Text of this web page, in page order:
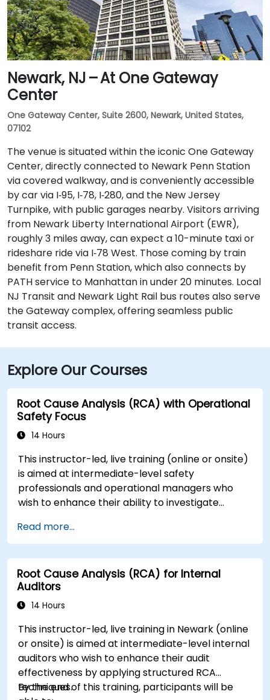
Newark, NJ – At One Gateway
Center
One Gateway Center, Suite 2600, Newark, United States,
07102
The venue is situated within the iconic One Gateway
Center, directly connected to Newark Penn Station
via covered walkway, and is conveniently accessible
by car via I‑95, I‑78, I‑280, and the New Jersey
Turnpike, with public garages nearby. Visitors arriving
from Newark Liberty International Airport (EWR),
roughly 3 miles away, can expect a 10-minute taxi or
rideshare ride via I‑78 West. Those coming by train
benefit from Penn Station, which also connects by
PATH service to Manhattan in under 20 minutes. Local
NJ Transit and Newark Light Rail bus routes also serve
the Gateway complex, offering seamless public
transit access.
Explore Our Courses
Root Cause Analysis (RCA) with Operational
Safety Focus
14 Hours
This instructor-led, live training (online or onsite)
is aimed at intermediate-level safety
professionals and operational managers who
wish to enhance their ability to investigate
design effective corrective and preventive
actions.
Read more...
Root Cause Analysis (RCA) for Internal
Auditors
14 Hours
This instructor-led, live training in Newark (online
or onsite) is aimed at intermediate-level internal
auditors who wish to enhance their audit
effectiveness by applying structured RCA
techniques.
By the end of this training, participants will be